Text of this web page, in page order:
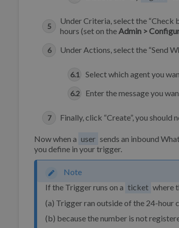
Under Criteria, select the “Check
hours (set on theAdmin >
Under Actions, select the “Send
Select which agent you
Enter the message you
Finally, click “Create”, you
Now when a user sends an inbound
you define in your trigger.
Note
If the Trigger runs on a ticket where
(a) Trigger ran outside of the 24-hour
(b) because the number is not